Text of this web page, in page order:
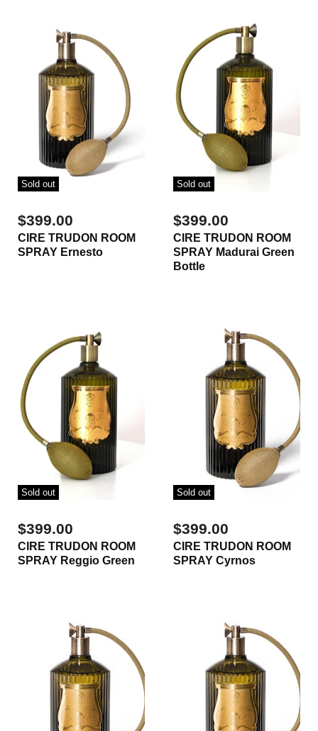
Sold out
$399.00
CIRE TRUDON ROOM
SPRAY Ernesto
Sold out
$399.00
CIRE TRUDON ROOM
SPRAY Madurai Green
Bottle
Sold out
$399.00
CIRE TRUDON ROOM
SPRAY Reggio Green
Sold out
$399.00
CIRE TRUDON ROOM
SPRAY Cyrnos